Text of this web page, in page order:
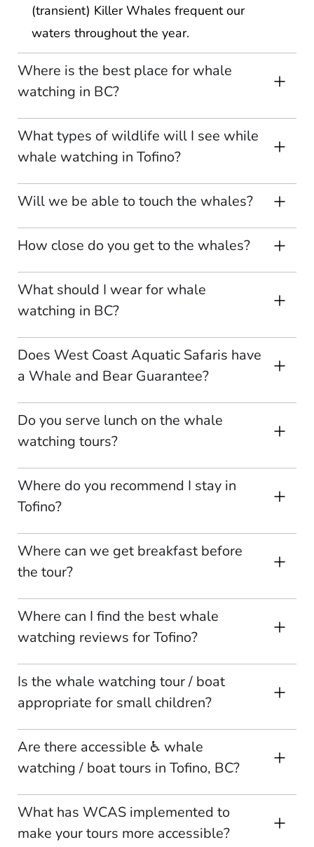
(transient) Killer Whales frequent our
waters throughout the year.
Where is the best place for whale
watching in BC?
What types of wildlife will I see while
whale watching in Tofino?
Will we be able to touch the whales?
How close do you get to the whales?
What should I wear for whale
watching in BC?
Does West Coast Aquatic Safaris have
a Whale and Bear Guarantee?
Do you serve lunch on the whale
watching tours?
Where do you recommend I stay in
Tofino?
Where can we get breakfast before
the tour?
Where can I find the best whale
watching reviews for Tofino?
Is the whale watching tour / boat
appropriate for small children?
Are there accessible ♿ whale
watching / boat tours in Tofino, BC?
What has WCAS implemented to
make your tours more accessible?